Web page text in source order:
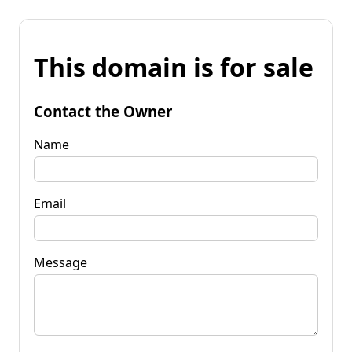
This domain is for sale
Contact the Owner
Name
Email
Message